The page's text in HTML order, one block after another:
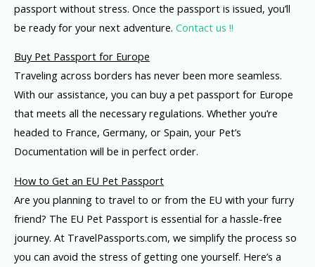
passport without stress. Once the passport is issued, you’ll
be ready for your next adventure. Contact us !!
Buy Pet Passport for Europe
Traveling across borders has never been more seamless.
With our assistance, you can buy a pet passport for Europe
that meets all the necessary regulations. Whether you’re
headed to France, Germany, or Spain, your Pet’s
Documentation will be in perfect order.
How to Get an EU Pet Passport
Are you planning to travel to or from the EU with your furry
friend? The EU Pet Passport is essential for a hassle-free
journey. At TravelPassports.com, we simplify the process so
you can avoid the stress of getting one yourself. Here’s a